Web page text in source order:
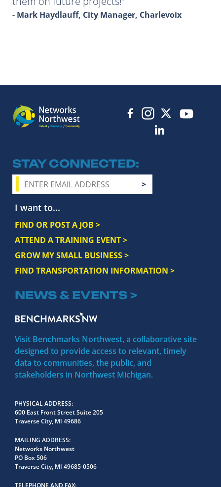
- Mark Haydlauff, City Manager, Charlevoix
STAY CONNECTED
I want to...
FIND OR POST A JOB >
ATTEND A TRAINING EVENT >
GROW MY SMALL BUSINESS >
FIND TRANSPORTATION INFORMATION >
NEWS & EVENTS >
Visit Benchmarks Northwest, a collaborative site
designed to provide access to relevant, timely
data to communities, the public, and
stakeholders in Northwest Michigan.
PHYSICAL ADDRESS
600 East Front Street Suite 205
Traverse City, MI 49686
MAILING ADDRESS
Networks Northwest
PO Box 506
Traverse City, MI 49685-0506